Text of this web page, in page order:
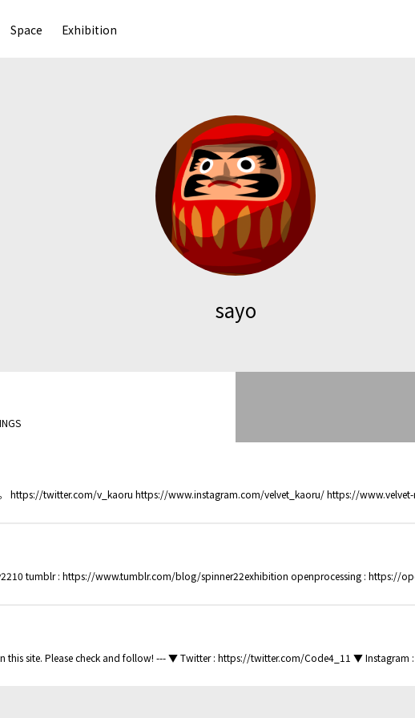
Space Exhibition
sayo
。 https://twitter.com/v_kaoru https://www.instagram.com/velvet_kaoru/ https://